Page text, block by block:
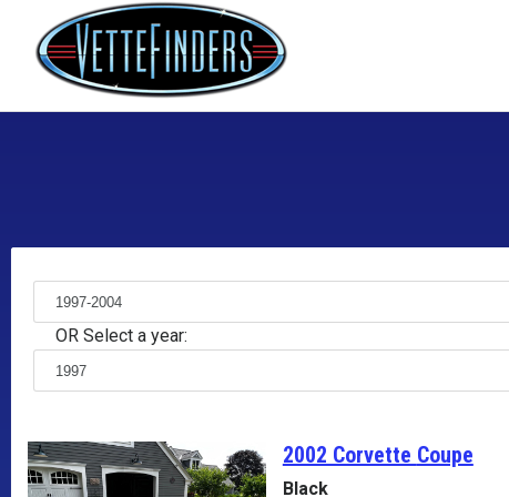
OR Select a year:
2002 Corvette Coupe
Black